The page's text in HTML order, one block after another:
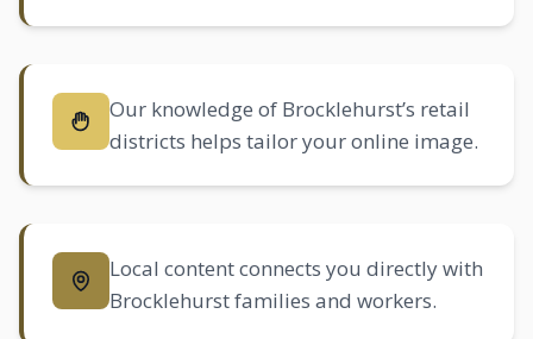
Our knowledge of Brocklehurst’s retail
districts helps tailor your online image.
Local content connects you directly with
Brocklehurst families and workers.